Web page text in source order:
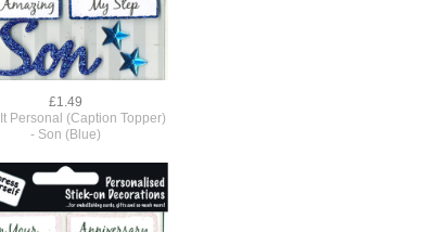
£1.49
Personal (Caption Topper)
- Son (Blue)